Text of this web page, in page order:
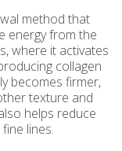
method that
energy from the
where it activates
collagen
becomes firmer,
texture and
helps reduce
lines.